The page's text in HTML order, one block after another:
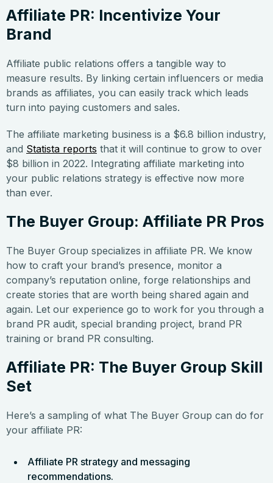
Affiliate PR: Incentivize Your
Brand
Affiliate public relations offers a tangible way to
measure results. By linking certain influencers or media
brands as affiliates, you can easily track which leads
turn into paying customers and sales.
The affiliate marketing business is a $6.8 billion industry,
and Statista reports that it will continue to grow to over
$8 billion in 2022. Integrating affiliate marketing into
your public relations strategy is effective now more
than ever.
The Buyer Group: Affiliate PR Pros
The Buyer Group specializes in affiliate PR. We know
how to craft your brand’s presence, monitor a
company’s reputation online, forge relationships and
create stories that are worth being shared again and
again. Let our experience go to work for you through a
brand PR audit, special branding project, brand PR
training or brand PR consulting.
Affiliate PR: The Buyer Group Skill
Set
Here’s a sampling of what The Buyer Group can do for
your affiliate PR:
Affiliate PR strategy and messaging
recommendations.